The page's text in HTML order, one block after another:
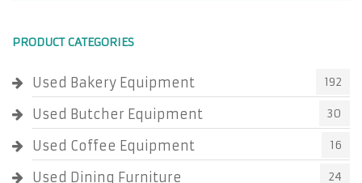
PRODUCT CATEGORIES
Used Bakery Equipment 192
Used Butcher Equipment 30
Used Coffee Equipment 16
Used Dining Furniture 24